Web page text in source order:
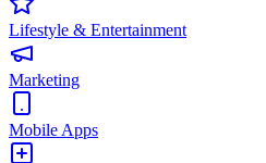
Lifestyle & Entertainment
Marketing
Mobile Apps